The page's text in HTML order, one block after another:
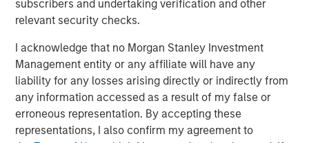
subscribers and undertaking verification and other
relevant security checks.
I acknowledge that no Morgan Stanley Investment
Management entity or any affiliate will have any
liability for any losses arising directly or indirectly from
any information accessed as a result of my false or
erroneous representation. By accepting these
representations, I also confirm my agreement to
Financial Supervisory Authority (Bundesanstalt für
Finanzdienstleistungsgsaufsicht). Investors and holders
to read the offer document and all announcements in
connection with the Offer as they contain or will contain
important information.
The Offer will be made exclusively under the laws of the
Federal Republic of Germany, especially under the WpÜG